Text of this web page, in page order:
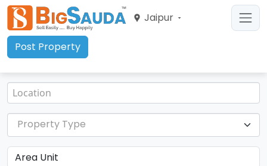
Jaipur
Post Property
Property Type